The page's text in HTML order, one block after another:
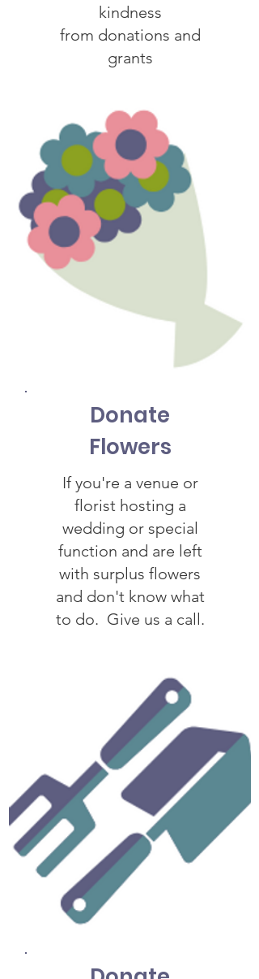
kindness
from donations and
grants
Donate
Flowers
If you're a venue or
florist hosting a
wedding or special
function and are left
with surplus flowers
and don't know what
to do. Give us a call.